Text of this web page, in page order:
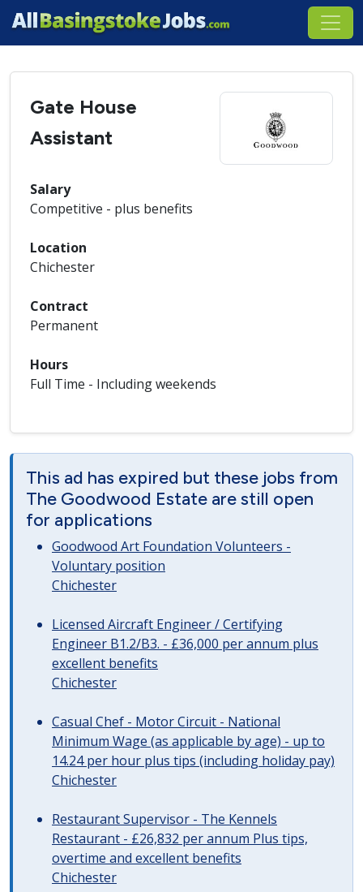
Gate House
Assistant
Salary
Competitive - plus benefits
Location
Chichester
Contract
Permanent
Hours
Full Time - Including weekends
This ad has expired but these jobs from
The Goodwood Estate are still open
for applications
Goodwood Art Foundation Volunteers -
Voluntary position
Chichester
Licensed Aircraft Engineer / Certifying
Engineer B1.2/B3. - £36,000 per annum plus
excellent benefits
Chichester
Casual Chef - Motor Circuit - National
Minimum Wage (as applicable by age) - up to
14.24 per hour plus tips (including holiday pay)
Chichester
Restaurant Supervisor - The Kennels
Restaurant - £26,832 per annum Plus tips,
overtime and excellent benefits
Chichester